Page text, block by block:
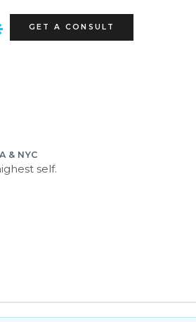
GET A CONSULT
& NYC
self.